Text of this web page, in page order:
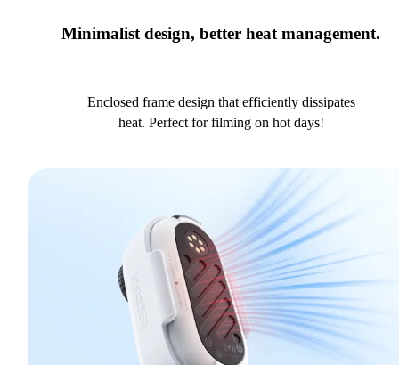
Minimalist design, better heat management.
Enclosed frame design that efficiently dissipates
heat. Perfect for filming on hot days!